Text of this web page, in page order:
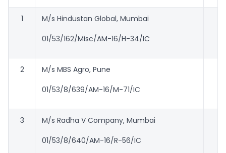
1 M/s Hindustan Global, Mumbai
01/53/162/Misc/AM-16/H-34/IC
2 M/s MBS Agro, Pune
01/53/8/639/AM-16/M-71/IC
3 M/s Radha V Company, Mumbai
01/53/8/640/AM-16/R-56/IC